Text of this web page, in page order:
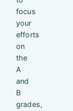
focus
your
efforts
on
the
A
and
B
grades,